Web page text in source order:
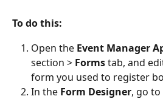
To do this:
Open the Event Manager
section > Forms tab, and
form you used to register
In the Form Designer, go